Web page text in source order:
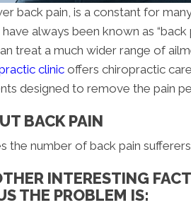
back pain, is a constant for
always been known as “back
treat a much wider range of
clinic offers chiropractic
designed to remove the pain
BACK PAIN
the number of back pain
INTERESTING
THE PROBLEM IS: